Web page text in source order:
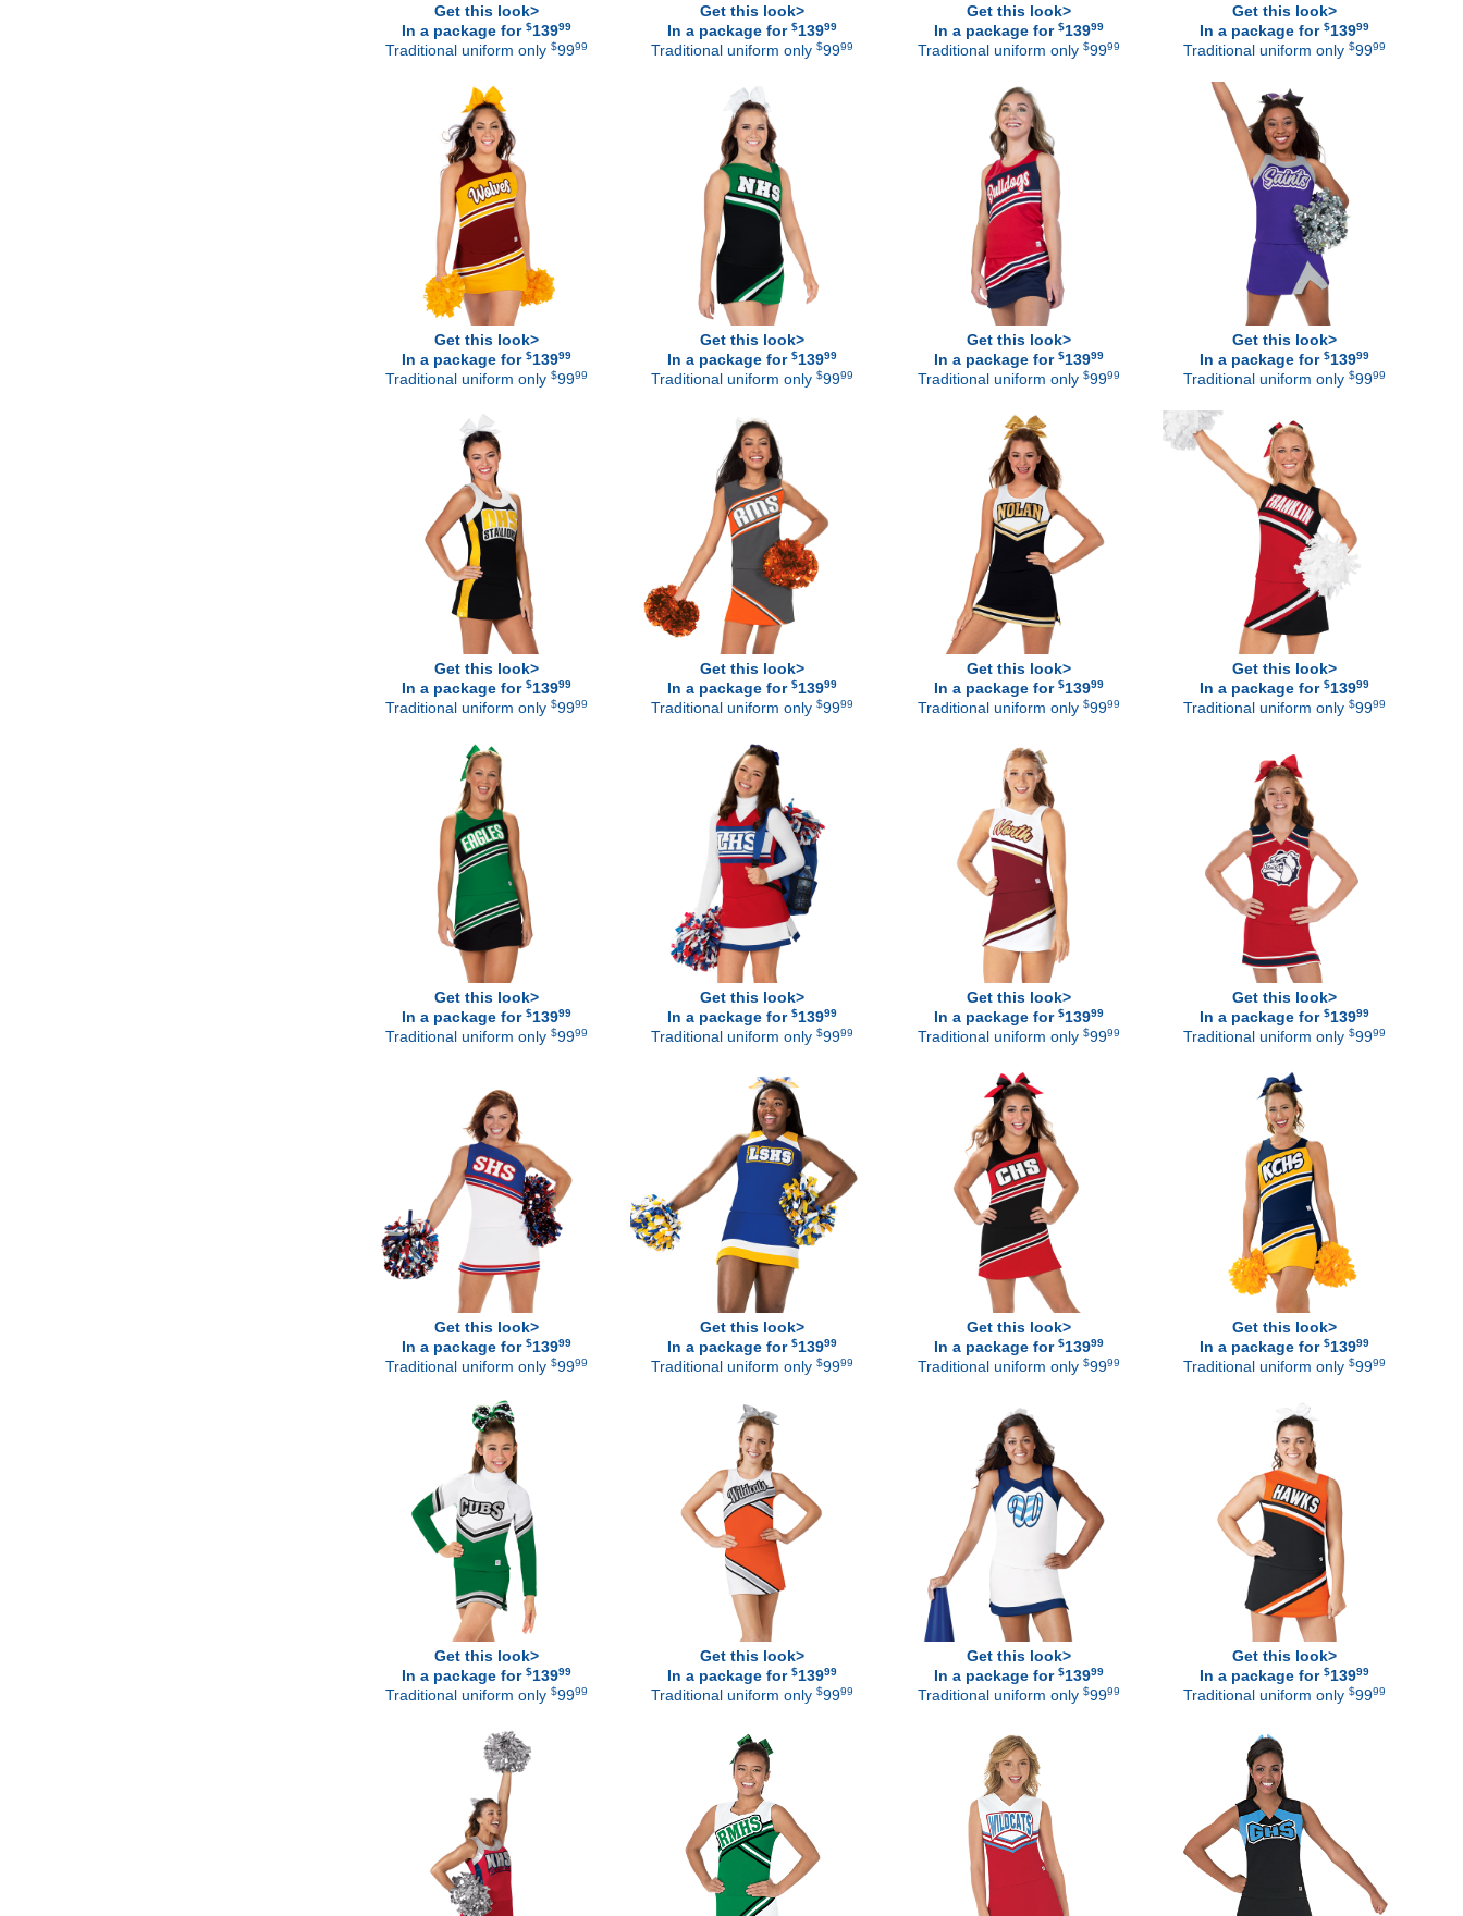
Get this look>
In a package for$13999
Traditional uniform only$9999
Get this look>
In a package for$13999
Traditional uniform only$9999
Get this look>
In a package for $13999
Traditional uniform only $9999
Get this look>
In a package for $13999
Traditional uniform only $9999
Get this look>
In a package for$13999
Traditional uniform only$9999
Get this look>
In a package for$13999
Traditional uniform only$9999
Get this look>
In a package for $13999
Traditional uniform only $9999
Get this look>
In a package for $13999
Traditional uniform only $9999
Get this look>
In a package for$13999
Traditional uniform only$9999
Get this look>
In a package for$13999
Traditional uniform only$9999
Get this look>
In a package for $13999
Traditional uniform only $9999
Get this look>
In a package for $13999
Traditional uniform only $9999
Get this look>
In a package for$13999
Traditional uniform only$9999
Get this look>
In a package for$13999
Traditional uniform only$9999
Get this look>
In a package for $13999
Traditional uniform only $9999
Get this look>
In a package for $13999
Traditional uniform only $9999
Get this look>
In a package for$13999
Traditional uniform only$9999
Get this look>
In a package for$13999
Traditional uniform only$9999
Get this look>
In a package for $13999
Traditional uniform only $9999
Get this look>
In a package for $13999
Traditional uniform only $9999
Get this look>
In a package for$13999
Traditional uniform only$9999
Get this look>
In a package for$13999
Traditional uniform only$9999
Get this look>
In a package for $13999
Traditional uniform only $9999
Get this look>
In a package for $13999
Traditional uniform only $9999